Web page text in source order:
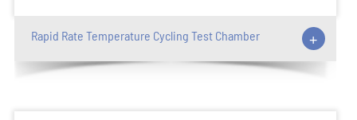
Rapid Rate Temperature Cycling Test Chamber +